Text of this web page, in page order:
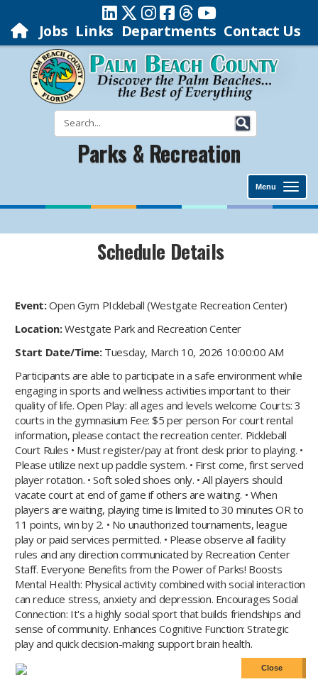
Jobs Links Departments Contact Us
Parks & Recreation
Menu
Schedule Details
Event:Open Gym PIckleball (Westgate Recreation Center)
Location:Westgate Park and Recreation Center
Start Date/Time: Tuesday, March 10, 2026 10:00:00 AM
Participants are able to participate in a safe environment while
engaging in sports and wellness activities important to their
quality of life. Open Play: all ages and levels welcome Courts: 3
courts in the gymnasium Fee: $5 per person For court rental
information, please contact the recreation center. Pickleball
Court Rules • Must register/pay at front desk prior to playing. •
Please utilize next up paddle system. • First come, first served
player rotation. • Soft soled shoes only. • All players should
vacate court at end of game if others are waiting. • When
players are waiting, playing time is limited to 30 minutes OR to
11 points, win by 2. • No unauthorized tournaments, league
play or paid services permitted. • Please observe all facility
rules and any direction communicated by Recreation Center
Staff. Everyone Benefits from the Power of Parks! Boosts
Mental Health: Physical activity combined with social interaction
can reduce stress, anxiety and depression. Encourages Social
Connection: It's a highly social sport that builds friendships and
sense of community. Enhances Cognitive Function: Strategic
play and quick decision-making support brain health.